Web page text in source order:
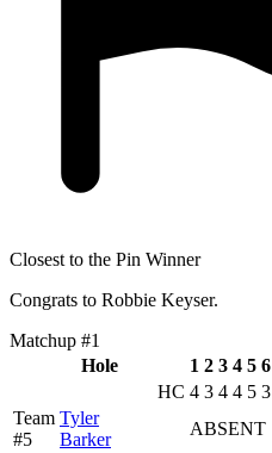
Closest to the Pin Winner
Congrats to Robbie Keyser.
Matchup #1
Hole
1 2 3 4 5 6
HC 4 3 4 4 5 3
Team
#5
Tyler
Barker
ABSENT